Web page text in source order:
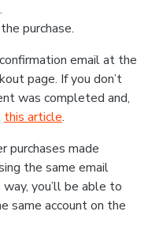
purchase.
email at the
page. If you don’t
was completed and,
this article.
purchases made
the same email
you’ll be able to
same account on the